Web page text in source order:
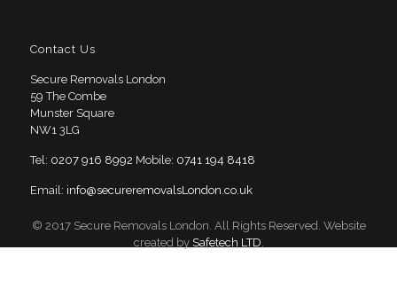
Contact Us
Secure Removals London
59 The Combe
Munster Square
NW1 3LG
Tel: 0207 916 8992 Mobile: 0741 194 8418
Email: info@secureremovalsLondon.co.uk
© 2017 Secure Removals London. All Rights Reserved. Website
created by Safetech LTD.